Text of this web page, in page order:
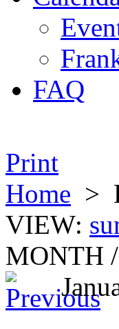
FAQ
Print
Home >
VIEW:
MONTH /